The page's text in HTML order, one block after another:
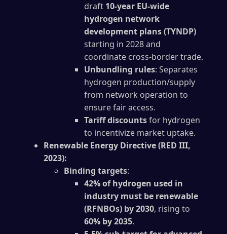
draft 10-year EU-wide
hydrogen network
development plans (TYNDP)
starting in 2028 and
coordinate cross-border trade.
Unbundling rules: Separates
hydrogen production/supply
from network operation to
ensure fair access.
Tariff discountsfor hydrogen
to incentivize market uptake.
Renewable Energy Directive (RED III,
2023):
Binding targets:
42% of hydrogen used in
industry must be renewable
(RFNBOs) by 2030, rising to
60% by 2035.